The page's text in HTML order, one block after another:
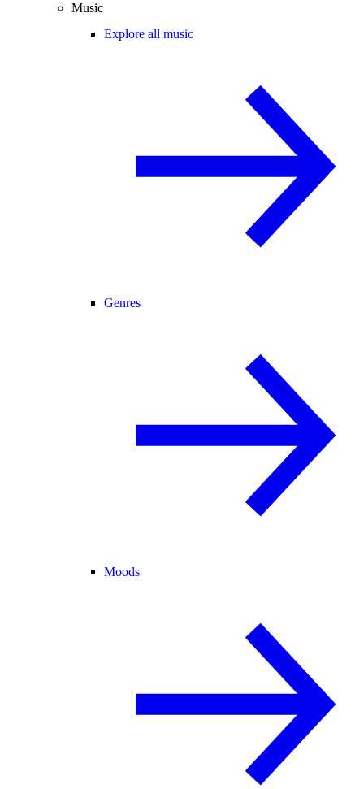
Music
Explore all music
Genres
Moods